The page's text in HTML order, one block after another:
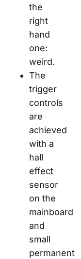
the
right
hand
one:
weird.
The
trigger
controls
are
achieved
with a
hall
effect
sensor
on the
mainboard
and
small
permanent